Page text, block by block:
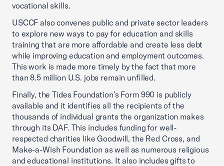
vocational skills.
USCCF also convenes public and private sector leaders
to explore new ways to pay for education and skills
training that are more affordable and create less debt
while improving education and employment outcomes.
This work is made more timely by the fact that more
than 8.5 million U.S. jobs remain unfilled.
Finally, the Tides Foundation’s Form 990 is publicly
available and it identifies all the recipients of the
thousands of individual grants the organization makes
through its DAF. This includes funding for well-
respected charities like Goodwill, the Red Cross, and
Make-a-Wish Foundation as well as numerous religious
and educational institutions. It also includes gifts to